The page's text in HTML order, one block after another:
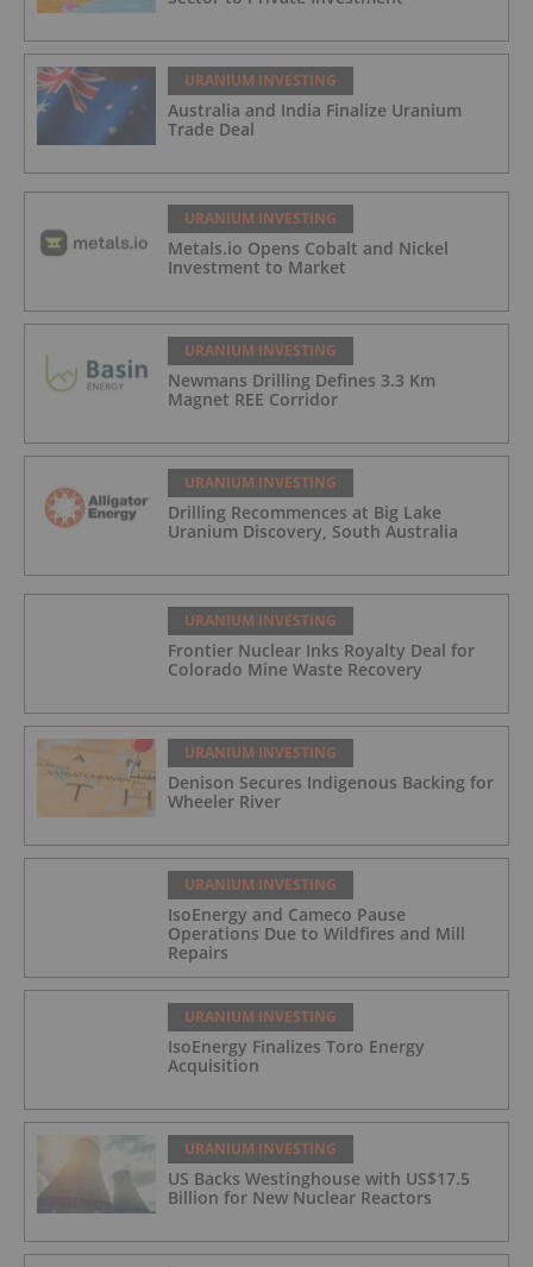
URANIUM INVESTING
Australia and India Finalize Uranium
Trade Deal
URANIUM INVESTING
Metals.io Opens Cobalt and Nickel
Investment to Market
URANIUM INVESTING
Newmans Drilling Defines 3.3 Km
Magnet REE Corridor
URANIUM INVESTING
Drilling Recommences at Big Lake
Uranium Discovery, South Australia
URANIUM INVESTING
Frontier Nuclear Inks Royalty Deal for
Colorado Mine Waste Recovery
URANIUM INVESTING
Denison Secures Indigenous Backing for
Wheeler River
URANIUM INVESTING
IsoEnergy and Cameco Pause
Operations Due to Wildfires and Mill
Repairs
URANIUM INVESTING
IsoEnergy Finalizes Toro Energy
Acquisition
URANIUM INVESTING
US Backs Westinghouse with US$17.5
Billion for New Nuclear Reactors